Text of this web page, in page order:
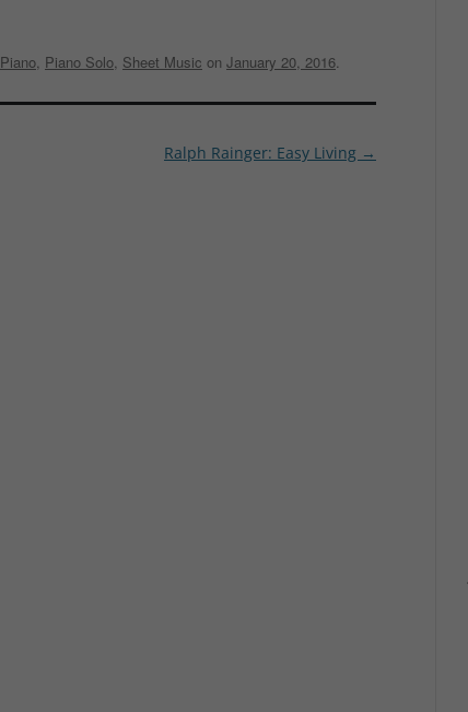
Piano, Piano Solo, Sheet Music on January 20, 2016.
Ralph Rainger: Easy Living →